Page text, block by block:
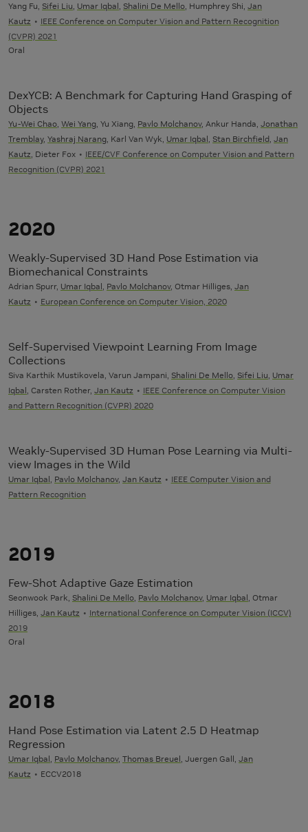
Yang Fu, Sifei Liu, Umar Iqbal, Shalini De Mello, Humphrey Shi, Jan
Kautz
IEEE Conference on Computer Vision and Pattern Recognition
(CVPR) 2021
Oral
DexYCB: A Benchmark for Capturing Hand Grasping of
Objects
Yu-Wei Chao, Wei Yang, Yu Xiang, Pavlo Molchanov, Ankur Handa, Jonathan
Tremblay, Yashraj Narang, Karl Van Wyk, Umar Iqbal, Stan Birchfield, Jan
Kautz, Dieter Fox
IEEE/CVF Conference on Computer Vision and Pattern
Recognition (CVPR) 2021
2020
Weakly-Supervised 3D Hand Pose Estimation via
Biomechanical Constraints
Adrian Spurr, Umar Iqbal, Pavlo Molchanov, Otmar Hilliges, Jan
Kautz
European Conference on Computer Vision, 2020
Self-Supervised Viewpoint Learning From Image
Collections
Siva Karthik Mustikovela, Varun Jampani, Shalini De Mello, Sifei Liu, Umar
Iqbal, Carsten Rother, Jan Kautz
IEEE Conference on Computer Vision
and Pattern Recognition (CVPR) 2020
Weakly-Supervised 3D Human Pose Learning via Multi-
view Images in the Wild
Umar Iqbal, Pavlo Molchanov, Jan Kautz
IEEE Computer Vision and
Pattern Recognition
2019
Few-Shot Adaptive Gaze Estimation
Seonwook Park, Shalini De Mello, Pavlo Molchanov, Umar Iqbal, Otmar
Hilliges, Jan Kautz
International Conference on Computer Vision (ICCV)
2019
Oral
2018
Hand Pose Estimation via Latent 2.5 D Heatmap
Regression
Umar Iqbal, Pavlo Molchanov, Thomas Breuel, Juergen Gall, Jan
Kautz
ECCV2018